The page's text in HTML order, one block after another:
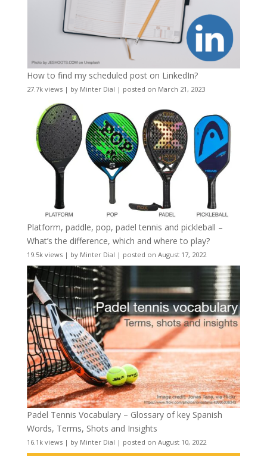
How to find my scheduled post on LinkedIn?
27.7k views| by Minter Dial | posted on March 21, 2023
Platform, paddle, pop, padel tennis and pickleball –
What’s the difference, which and where to play?
19.5k views| by Minter Dial | posted on August 17, 2022
Padel Tennis Vocabulary – Glossary of key Spanish
Words, Terms, Shots and Insights
16.1k views| by Minter Dial | posted on August 10, 2022